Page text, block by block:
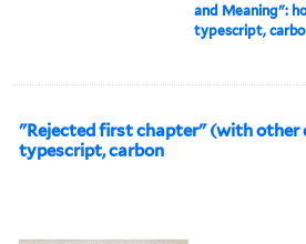
and Meaning":
typescript,
"Rejected first chapter" (with other
typescript, carbon